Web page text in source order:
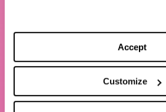
Accept
Customize
Informativa privacy e cookie policy
Termini e condizioni di utilizzo del sito
Comunicazioni